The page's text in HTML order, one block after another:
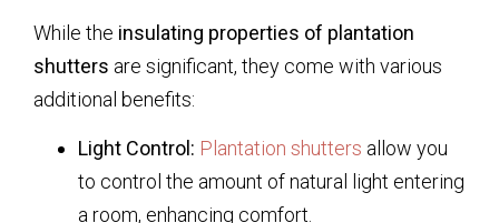
While the insulating properties of plantation
shutters are significant, they come with various
additional benefits:
Light Control: Plantation shutters allow you
to control the amount of natural light entering
a room, enhancing comfort.